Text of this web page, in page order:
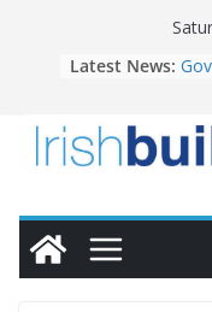
Latest News: